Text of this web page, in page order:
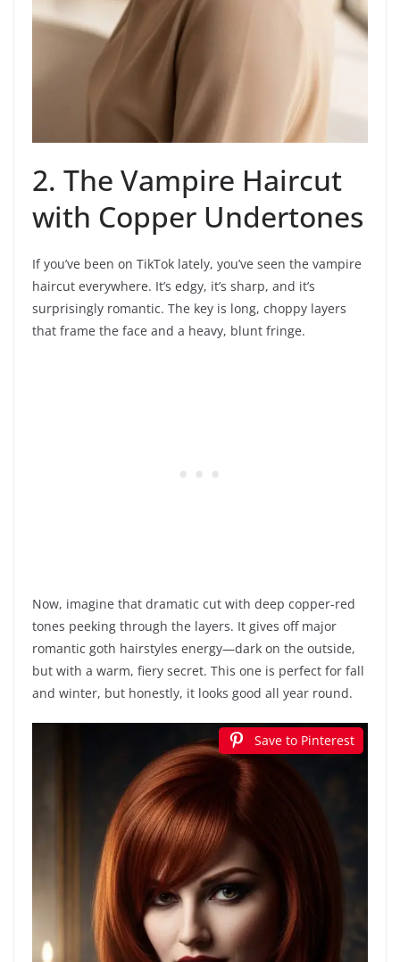
2. The Vampire Haircut
with Copper Undertones
If you’ve been on TikTok lately, you’ve seen the vampire
haircut everywhere. It’s edgy, it’s sharp, and it’s
surprisingly romantic. The key is long, choppy layers
that frame the face and a heavy, blunt fringe.
Now, imagine that dramatic cut with deep copper-red
tones peeking through the layers. It gives off major
romantic goth hairstyles energy—dark on the outside,
but with a warm, fiery secret. This one is perfect for fall
and winter, but honestly, it looks good all year round.
Save to Pinterest